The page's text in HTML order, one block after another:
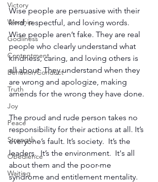
Victory
Worship
Godliness
Contentment
Behavior/Conduct
Truth
Joy
Peace
Strength
Obedience
Waiting
Wise people are persuasive with their
kind, respectful, and loving words.
Wise people aren’t fake. They are real
people who clearly understand what
kindness, caring, and loving others is
all about. They understand when they
are wrong and apologize, making
amends for the wrong they have done.
The proud and rude person takes no
responsibility for their actions at all. It’s
everyone’s fault. It’s society.  It’s the
leaders.  It’s the environment.  It's all
about them and the poor-me
syndrome and entitlement mentality.